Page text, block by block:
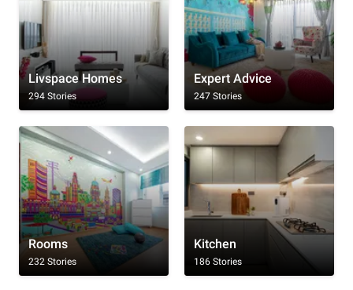
Livspace Homes
294 Stories
Expert Advice
247 Stories
Rooms
232 Stories
Kitchen
186 Stories